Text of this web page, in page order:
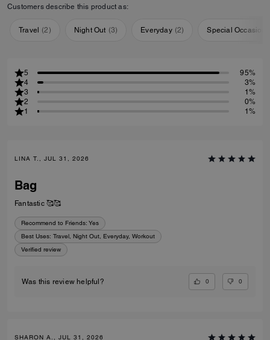
Customers describe this product as:
Travel (2) Night Out (3) Everyday (2) Special Occasion
5
95%
4
3%
3
1%
2
0%
1
1%
LINA T., JUL 31, 2026
Bag
Fantastic 🥰🥰
Recommend to Friends: Yes
Best Uses: Travel, Night Out, Everyday, Workout
Verified review
Was this review helpful? 0 0
SHARON A., JUL 31, 2026